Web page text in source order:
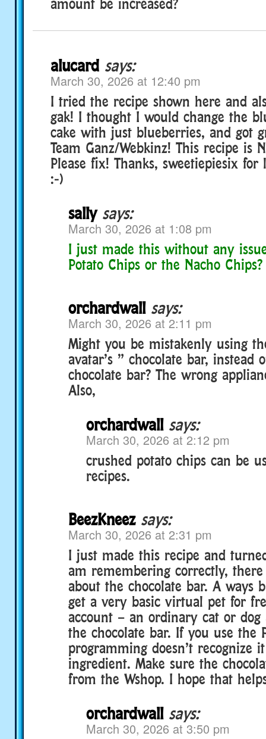
alucard says:
March 30, 2026 at 12:40 pm
I tried the recipe shown here and
gak! I thought I would change the
cake with just blueberries, and got
Team Ganz/Webkinz! This recipe is
Please fix! Thanks, sweetiepiesix
:-)
sally says:
March 30, 2026 at 1:08 pm
I just made this without any
Potato Chips or the Nacho Chips?
orchardwall says:
March 30, 2026 at 2:11 pm
Might you be mistakenly using
avatar’s ” chocolate bar, instead
chocolate bar? The wrong
Also,
orchardwall says:
March 30, 2026 at 2:12 pm
crushed potato chips can be
recipes.
BeezKneez says:
March 30, 2026 at 2:31 pm
I just made this recipe and
am remembering correctly,
about the chocolate bar. A ways
get a very basic virtual pet for
account – an ordinary cat or dog
the chocolate bar. If you use the
programming doesn’t recognize
ingredient. Make sure the
from the Wshop. I hope that
orchardwall says:
March 30, 2026 at 3:50 pm